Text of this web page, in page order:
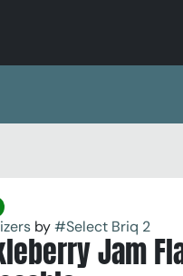
by#Select Briq 2
Jam